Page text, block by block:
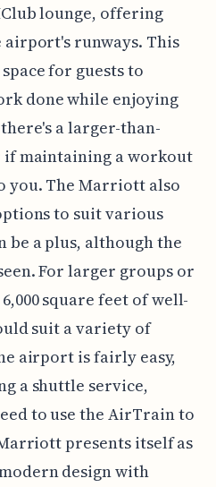
lounge, offering
airport's runways. This
for guests to
done while enjoying
a larger-than-
if maintaining a workout
The Marriott also
to suit various
be a plus, although the
For larger groups or
square feet of well-
suit a variety of
airport is fairly easy,
a shuttle service,
to use the AirTrain to
presents itself as
design with